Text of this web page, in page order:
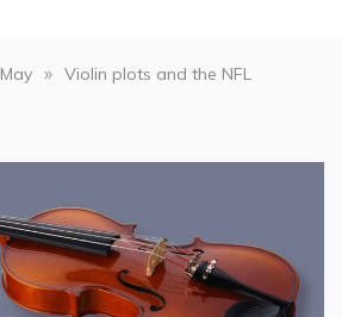
May » Violin plots and the NFL